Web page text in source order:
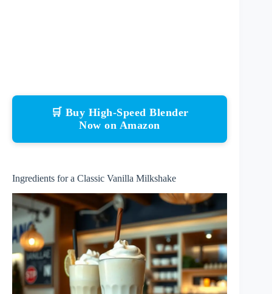
🛒 Buy High-Speed Blender
Now on Amazon
Ingredients for a Classic Vanilla Milkshake